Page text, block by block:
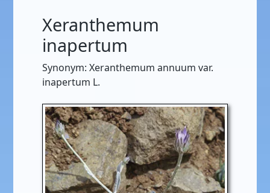
Xeranthemum
inapertum
Synonym: Xeranthemum annuum var.
inapertum L.